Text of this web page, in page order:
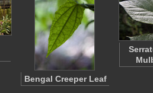
Bengal Creeper Leaf